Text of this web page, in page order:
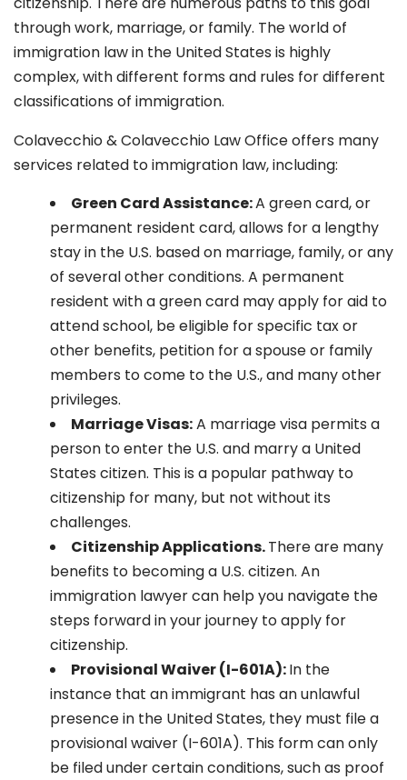
through work, marriage, or family. The world of
immigration law in the United States is highly
complex, with different forms and rules for different
classifications of immigration.
Colavecchio & Colavecchio Law Office offers many
services related to immigration law, including:
Green Card Assistance:A green card, or
permanent resident card, allows for a lengthy
stay in the U.S. based on marriage, family, or any
of several other conditions. A permanent
resident with a green card may apply for aid to
attend school, be eligible for specific tax or
other benefits, petition for a spouse or family
members to come to the U.S., and many other
privileges.
Marriage Visas:A marriage visa permits a
person to enter the U.S. and marry a United
States citizen. This is a popular pathway to
citizenship for many, but not without its
challenges.
Citizenship Applications.There are many
benefits to becoming a U.S. citizen. An
immigration lawyer can help you navigate the
steps forward in your journey to apply for
citizenship.
Provisional Waiver (I-601A):In the
instance that an immigrant has an unlawful
presence in the United States, they must file a
provisional waiver (I-601A). This form can only
be filed under certain conditions, such as proof